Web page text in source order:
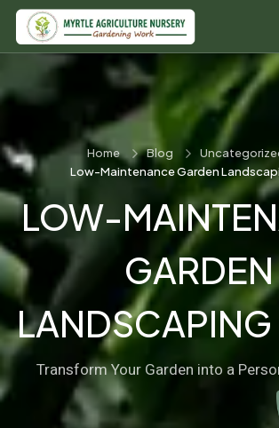
Home Blog
Low-Maintenance Garden
LOW-
GARDEN
LANDSCAPING
Transform Your Garden into a